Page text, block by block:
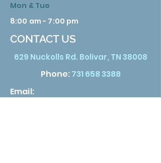
Mon & Tue
8:00 am - 7:00 pm
CONTACT US
629 Nuckolls Rd. Bolivar, TN 38008
Phone:731 658 3388
Email: